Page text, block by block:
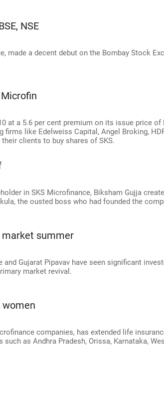
NSE
made a decent debut on the Bombay Stock
at a 5.6 per cent premium on its issue price of
firms like Edelweiss Capital, Angel Broking,
clients to buy shares of SKS.
in SKS Microfinance, Biksham Gujja
the ousted boss who had founded the
market summer
Gujarat Pipavav have seen significant
market revival.
women
companies, has extended life
as Andhra Pradesh, Orissa, Karnataka,